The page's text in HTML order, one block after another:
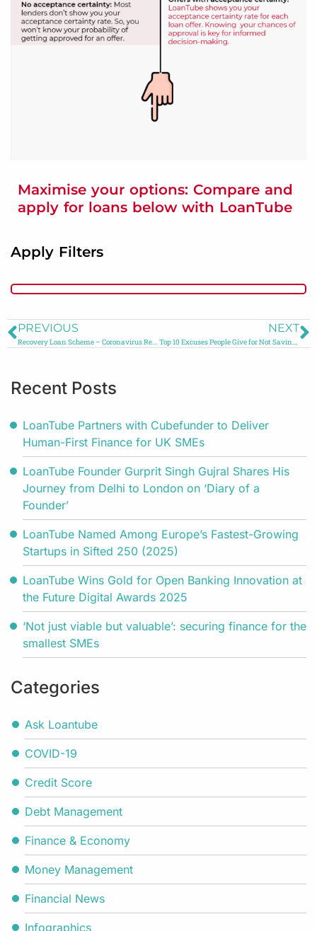
Maximise your options: Compare and
apply for loans below with LoanTube
Apply Filters
PREVIOUS NEXT
Recent Posts
LoanTube Partners with Cubefunder to Deliver
Human-First Finance for UK SMEs
LoanTube Founder Gurprit Singh Gujral Shares His
Journey from Delhi to London on ‘Diary of a
Founder’
LoanTube Named Among Europe’s Fastest-Growing
Startups in Sifted 250 (2025)
LoanTube Wins Gold for Open Banking Innovation at
the Future Digital Awards 2025
‘Not just viable but valuable’: securing finance for the
smallest SMEs
Categories
Ask Loantube
COVID-19
Credit Score
Debt Management
Finance & Economy
Money Management
Financial News
Infographics